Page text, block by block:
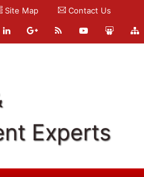
Site Map Contact Us
Experts